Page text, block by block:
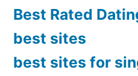
Best Rated
best sites
best sites for